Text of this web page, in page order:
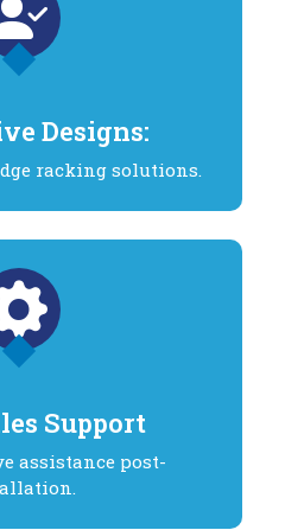
Designs:
racking solutions.
Support
assistance post-